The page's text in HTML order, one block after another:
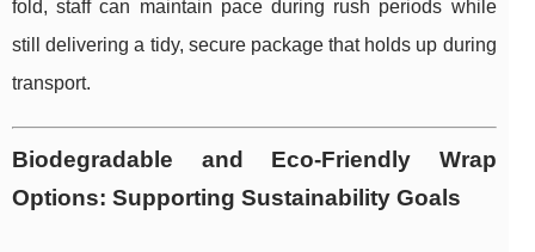
fold, staff can maintain pace during rush periods while
still delivering a tidy, secure package that holds up during
transport.
Biodegradable and Eco-Friendly Wrap
Options: Supporting Sustainability Goals